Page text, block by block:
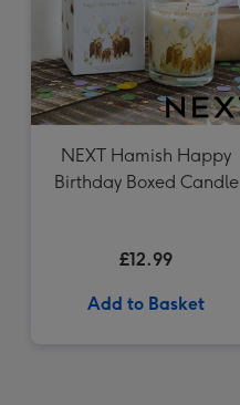
NEXT Hamish Happy
Birthday Boxed Candle
£12.99
Add to Basket